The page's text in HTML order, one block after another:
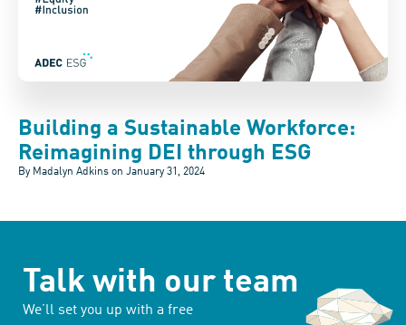
Building a Sustainable Workforce:
Reimagining DEI through ESG
By Madalyn Adkins on January 31, 2024
Talk with our team
We’ll set you up with a free